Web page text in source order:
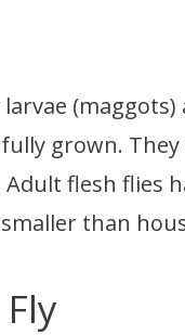
(maggots)
grown.
flesh flies
than